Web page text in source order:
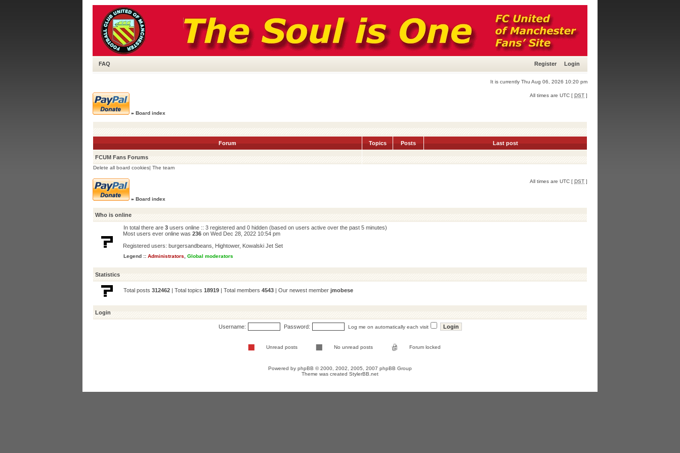
FAQ Register Login
It is currently Thu Aug 06, 2026 10:20 pm
» Board index
All times are UTC [ DST ]
Forum Topics Posts Last post
FCUM Fans Forums
Delete all board cookies| The team
» Board index
All times are UTC [ DST ]
Who is online
In total there are 3 users online :: 3 registered and 0 hidden (based on users active over the past 5 minutes)
Most users ever online was 236 on Wed Dec 28, 2022 10:54 pm
Registered users: burgersandbeans Hightower, Kowalski Jet Set
Legend :: Administrators Global moderators
Statistics
Total posts 312462 | Total topics 18919 | Total members 4543 | Our newest member jmobese
Login
Username: Password: Log me on automatically each visit
Unread posts No unread posts Forum locked
Powered by phpBB © 2000, 2002, 2005, 2007 phpBB Group
Theme was created StylerBB.net